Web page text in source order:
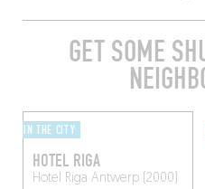
GET SOME
IN THE CITY
HOTEL RIGA
Hotel Riga Antwerp (2000)